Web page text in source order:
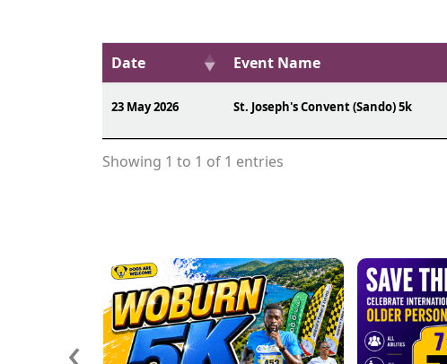
Date Event Name
23 May 2026 St. Joseph's Convent (Sando) 5k
Showing 1 to 1 of 1 entries